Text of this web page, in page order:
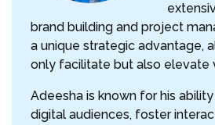
brand building and project
a unique strategic advantage,
only facilitate but also elevate
Adeesha is known for his
digital audiences, foster